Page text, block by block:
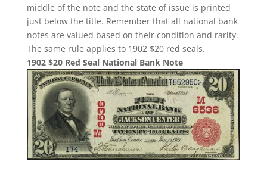
middle of the note and the state of issue is printed
just below the title. Remember that all national bank
notes are valued based on their condition and rarity.
The same rule applies to 1902 $20 red seals.
1902 $20 Red Seal National Bank Note